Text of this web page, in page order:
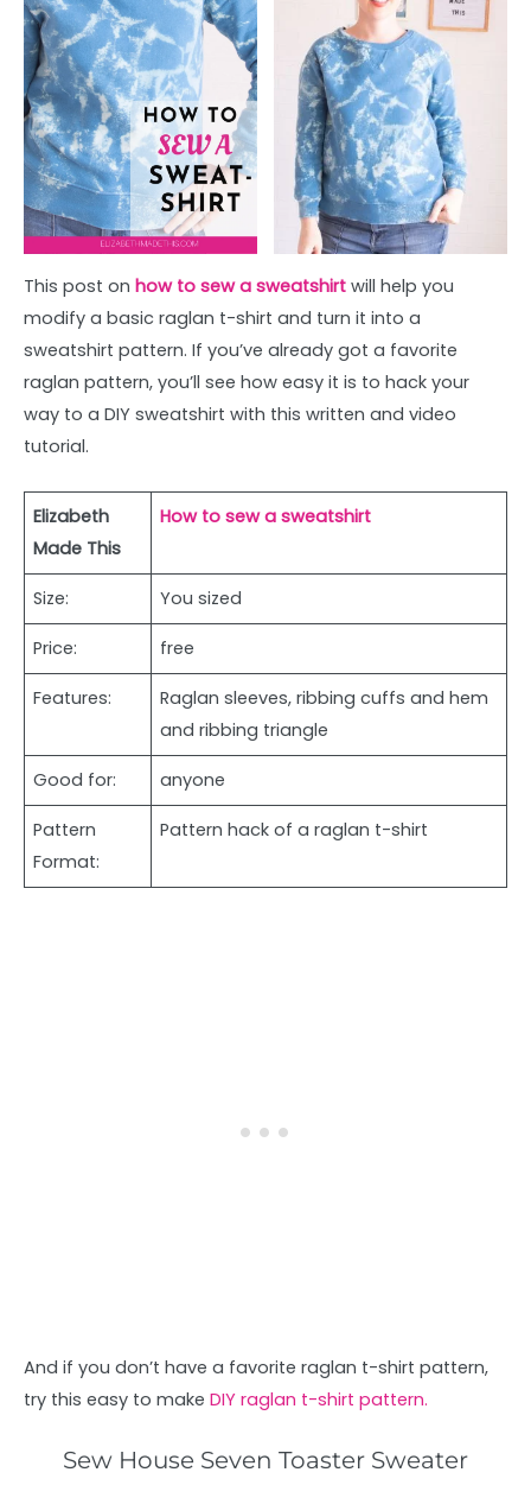
This post on how to sew a sweatshirt will help you
modify a basic raglan t-shirt and turn it into a
sweatshirt pattern. If you’ve already got a favorite
raglan pattern, you’ll see how easy it is to hack your
way to a DIY sweatshirt with this written and video
tutorial.
Elizabeth
Made This
How to sew a sweatshirt
Size: You sized
Price: free
Features:
Raglan sleeves, ribbing cuffs and hem
and ribbing triangle
Good for: anyone
Pattern
Format:
Pattern hack of a raglan t-shirt
And if you don’t have a favorite raglan t-shirt pattern,
try this easy to make DIY raglan t-shirt pattern.
Sew House Seven Toaster Sweater